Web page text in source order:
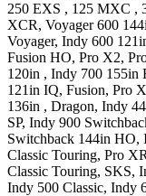
250 EXS , 125 MXC ,
XCR, Voyager 600
Voyager, Indy 600
Fusion HO, Pro X2,
120in , Indy 700 155in
121in IQ, Fusion, Pro
136in , Dragon, Indy
SP, Indy 900
Switchback 144in HO,
Classic Touring, Pro
Classic Touring, SKS,
Indy 500 Classic, Indy